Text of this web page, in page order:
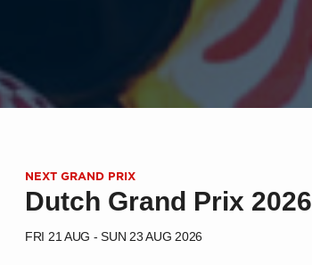
NEXT GRAND PRIX
Dutch Grand Prix 2026
FRI 21 AUG - SUN 23 AUG 2026